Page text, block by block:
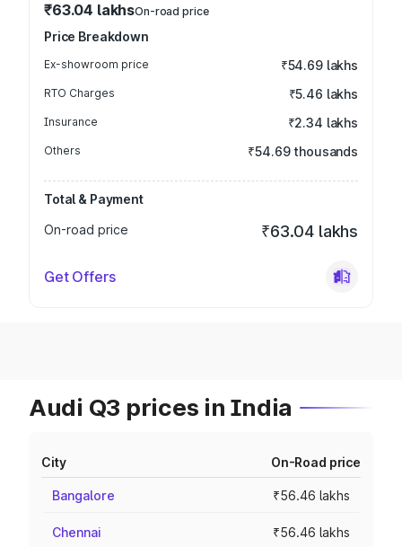
₹63.04 lakhsOn-road price
Price Breakdown
Ex-showroom price ₹54.69 lakhs
RTO Charges ₹5.46 lakhs
Insurance ₹2.34 lakhs
Others ₹54.69 thousands
Total & Payment
On-road price
₹63.04 lakhs
Get Offers
Audi Q3 prices in India
City On-Road price
Bangalore ₹56.46 lakhs
Chennai ₹56.46 lakhs